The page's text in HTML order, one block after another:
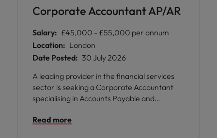
sharing, professional growth, and open
communication across departments.
Corporate Accountant AP/AR
Salary: £45,000 - £55,000 per annum
Location: London
Date Posted: 30 July 2026
A leading provider in the financial services
sector is seeking a Corporate Accountant
specialising in Accounts Payable and
an exceptional opportunity for you to play a
Read more